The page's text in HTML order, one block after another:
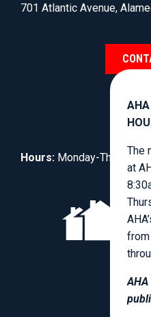
701 Atlantic Avenue,
Hours: Monday-Thursday,
AHA
The
at
from